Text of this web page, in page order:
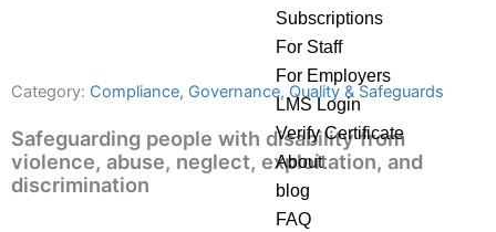
a
m
Subscriptions
For Staff
For Employers
LMS Login
Verify Certificate
About
blog
FAQ
Category: Compliance, Governance, Quality & Safeguards
Safeguarding people with disability from
violence, abuse, neglect, exploitation, and
discrimination